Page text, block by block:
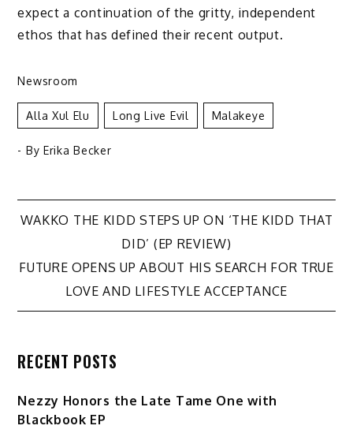
expect a continuation of the gritty, independent
ethos that has defined their recent output.
Newsroom
Alla Xul Elu Long Live Evil Malakeye
- By Erika Becker
Post
navigation
WAKKO THE KIDD STEPS UP ON ‘THE KIDD THAT
DID’ (EP REVIEW)
FUTURE OPENS UP ABOUT HIS SEARCH FOR TRUE
LOVE AND LIFESTYLE ACCEPTANCE
RECENT POSTS
Nezzy Honors the Late Tame One with
Blackbook EP